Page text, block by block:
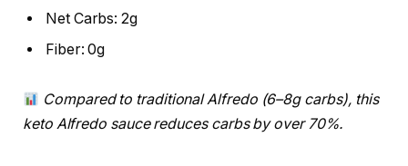
Net Carbs: 2g
Fiber: 0g
Compared to traditional Alfredo (6–8g carbs), this
keto Alfredo sauce reduces carbs by over 70%.